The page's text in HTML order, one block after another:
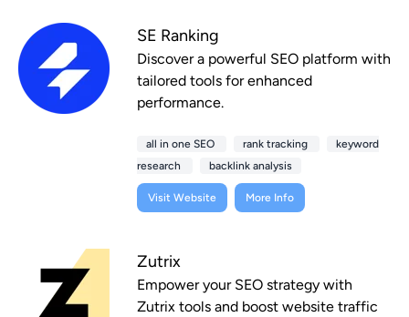
SE Ranking
Discover a powerful SEO platform with
tailored tools for enhanced
performance.
all in one SEO rank tracking
keyword
research
backlink analysis
Visit Website More Info
Zutrix
Empower your SEO strategy with
Zutrix tools and boost website traffic